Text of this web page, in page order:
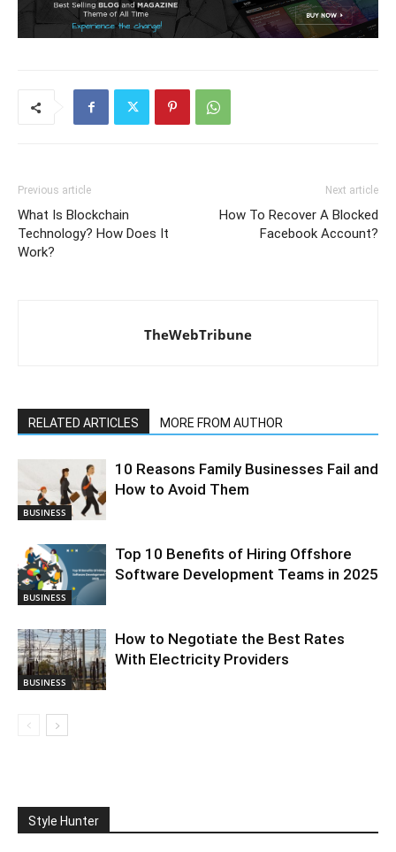
Previous article
What Is Blockchain
Technology? How Does It
Work?
Next article
How To Recover A Blocked
Facebook Account?
TheWebTribune
RELATED ARTICLES MORE FROM AUTHOR
BUSINESS
10 Reasons Family Businesses Fail and
How to Avoid Them
BUSINESS
Top 10 Benefits of Hiring Offshore
Software Development Teams in 2025
BUSINESS
How to Negotiate the Best Rates
With Electricity Providers
Style Hunter